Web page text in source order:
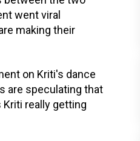
went viral
making their
on Kriti's dance
are speculating that
really getting